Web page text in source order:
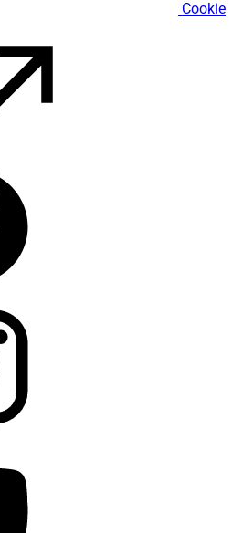
Cookie